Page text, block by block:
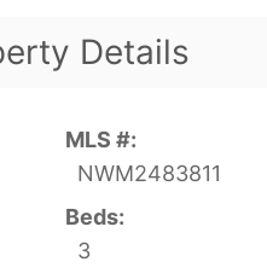
Details
MLS #:
NWM2483811
Beds:
3